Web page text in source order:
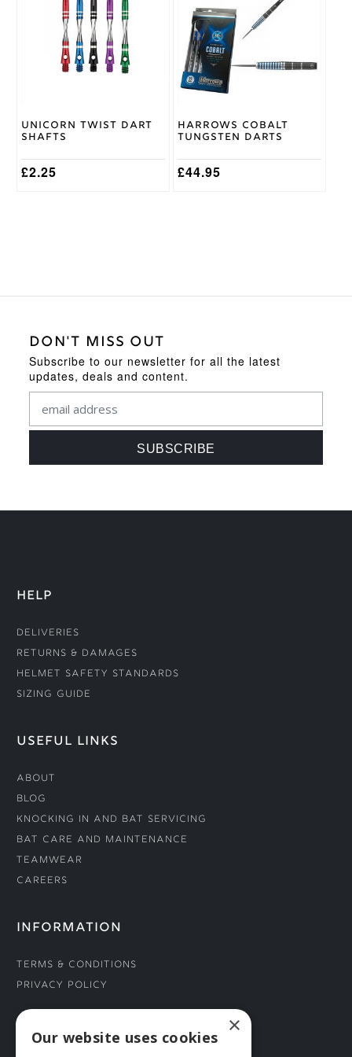
Unicorn Twist Dart
Shafts
£2.25
multiple
variants.
options
the
page
Harrows Cobalt
Tungsten Darts
£44.95
multiple
variants.
The
options
may
be
the
page
DON'T MISS OUT
Subscribe to our newsletter for all the latest
updates, deals and content.
HELP
Deliveries
Returns & Damages
Helmet Safety Standards
Sizing Guide
USEFUL LINKS
About
Blog
Knocking In and Bat Servicing
Bat Care and Maintenance
Teamwear
Careers
INFORMATION
Terms & Conditions
Privacy Policy
CONNECT WITH US ×
Our website uses cookies